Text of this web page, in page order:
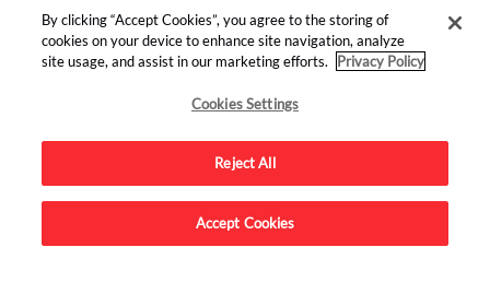
find us on:
Advertise on this site.
By clicking “Accept Cookies”, you agree to the storing of
cookies on your device to enhance site navigation, analyze
site usage, and assist in our marketing efforts.
Privacy Policy
Cookies Settings
Reject All
Accept Cookies